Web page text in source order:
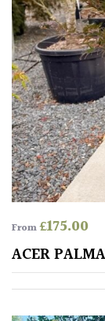
From£175.00
ACER